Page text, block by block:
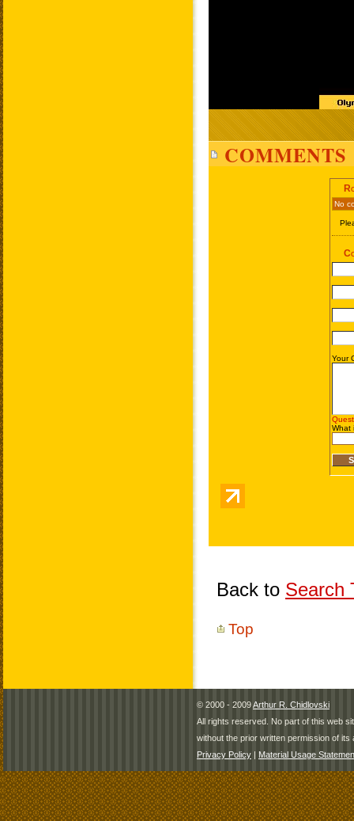
COMMENTS
Back to Search
Top
© 2000 - 2009Arthur R. Chidlovski
All rights reserved. No part of this web
without the prior written permission of its
Privacy Policy | Material Usage